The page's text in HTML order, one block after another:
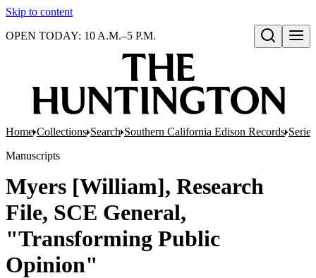
Skip to content
Open search
OPEN TODAY: 10 A.M.–5 P.M.
Home Collections Search Southern California Edison Records
Manuscripts
Myers [William], Research
File, SCE General,
"Transforming Public
Opinion"